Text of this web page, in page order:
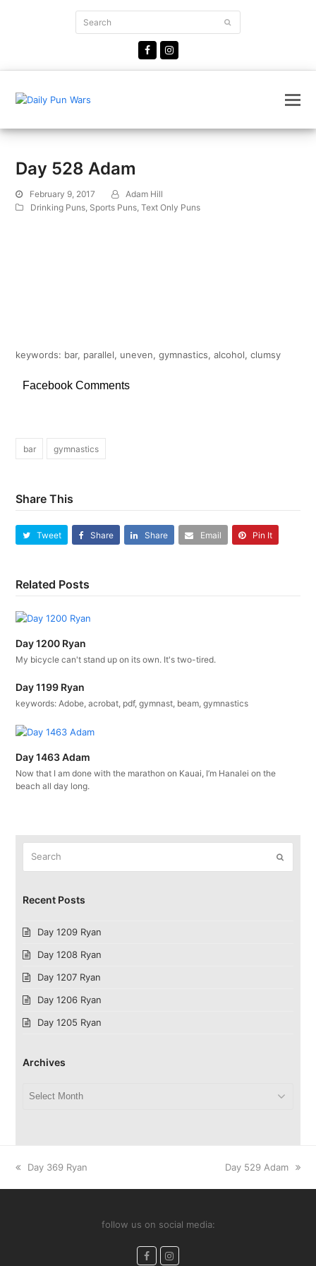
Search Submit
FacebookInstagram
Day 528 Adam
February 9, 2017
Adam Hill
Drinking Puns Sports Puns ,Text Only Puns
keywords: bar, parallel, uneven, gymnastics, alcohol, clumsy
Facebook Comments
bar gymnastics
Share This
Tweet Share Share Email Pin It
Related Posts
Day 1200 Ryan
My bicycle can't stand up on its own. It's two-tired.
Day 1199 Ryan
keywords: Adobe, acrobat, pdf, gymnast, beam, gymnastics
Day 1463 Adam
Now that I am done with the marathon on Kauai, I’m Hanalei on the
beach all day long.
Submit
Recent Posts
Day 1209 Ryan
Day 1208 Ryan
Day 1207 Ryan
Day 1206 Ryan
Day 1205 Ryan
Archives
previous
Day 369 Ryan
next
Day 529 Adam
follow us on social media:
FacebookInstagram